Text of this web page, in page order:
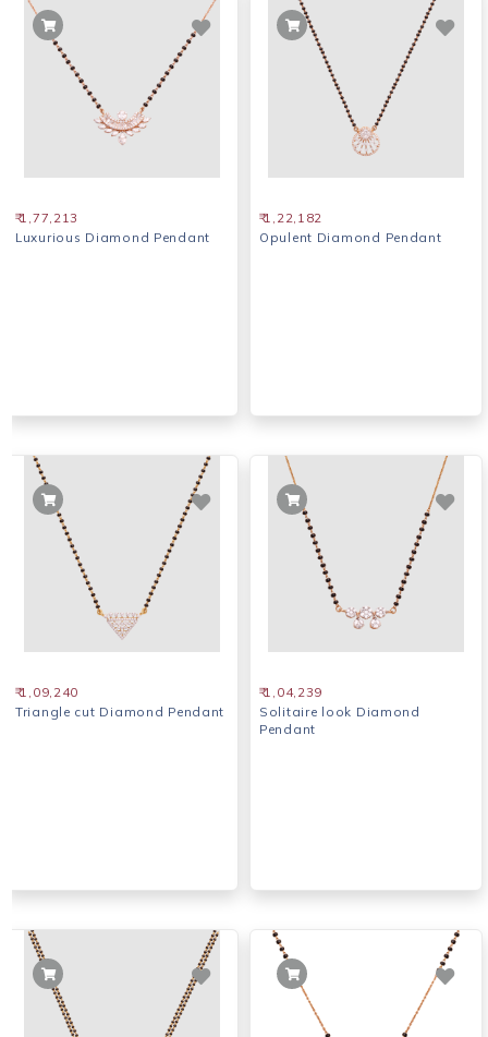
₹ 1,77,213
Luxurious Diamond Pendant
₹ 1,22,182
Opulent Diamond Pendant
₹ 1,09,240
Triangle cut Diamond Pendant
₹ 1,04,239
Solitaire look Diamond
Pendant